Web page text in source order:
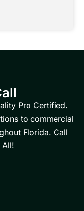
Pro Certified.
to commercial
Florida. Call
All!